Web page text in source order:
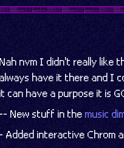
Nah nvm I didn't really like
always have it there and I
it can have a purpose it is
-- New stuff in the music
- Added interactive Chrom